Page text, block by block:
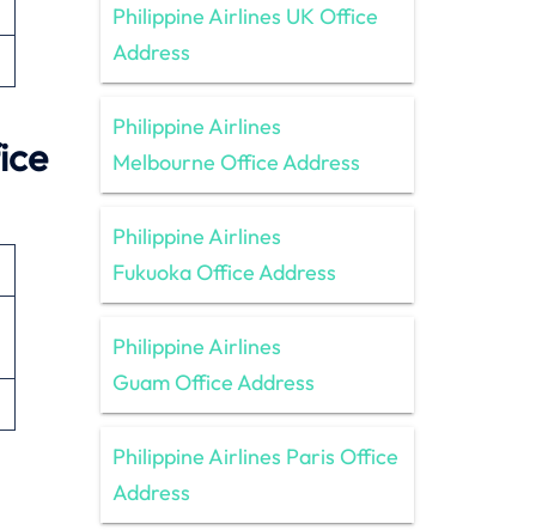
Philippine Airlines UK Office
Address
Philippine Airlines
Melbourne Office Address
Philippine Airlines
Fukuoka Office Address
Philippine Airlines
Guam Office Address
Philippine Airlines Paris Office
Address